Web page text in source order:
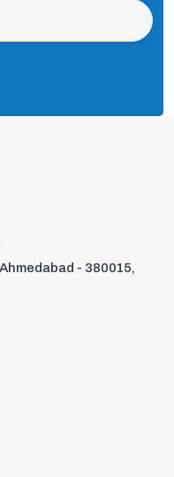
- 380015,